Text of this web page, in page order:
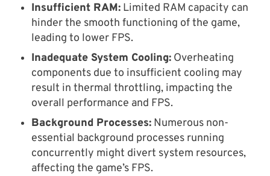
Insufficient RAM: Limited RAM capacity can
hinder the smooth functioning of the game,
leading to lower FPS.
Inadequate System Cooling: Overheating
components due to insufficient cooling may
result in thermal throttling, impacting the
overall performance and FPS.
Background Processes: Numerous non-
essential background processes running
concurrently might divert system resources,
affecting the game’s FPS.